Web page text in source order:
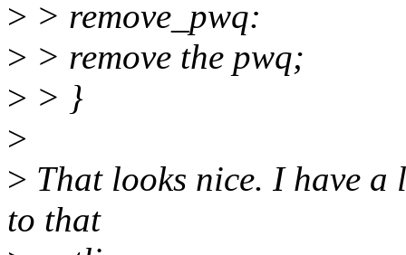
> > remove_pwq:
> > remove the pwq;
> > }
>
> That looks nice. I have
to that